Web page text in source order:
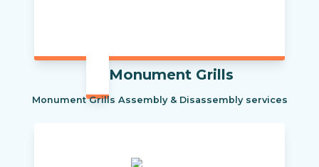
Monument Grills
Monument Grills Assembly & Disassembly services